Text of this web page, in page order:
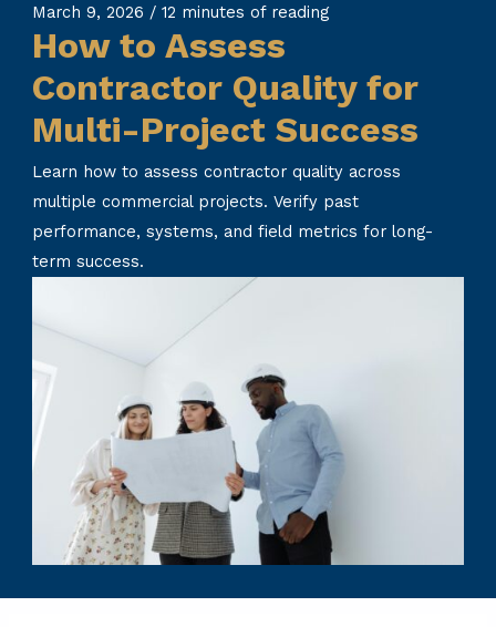
March 9, 2026 /12 minutes of reading
How to Assess
Contractor Quality for
Multi-Project Success
Learn how to assess contractor quality across
multiple commercial projects. Verify past
performance, systems, and field metrics for long-
term success.